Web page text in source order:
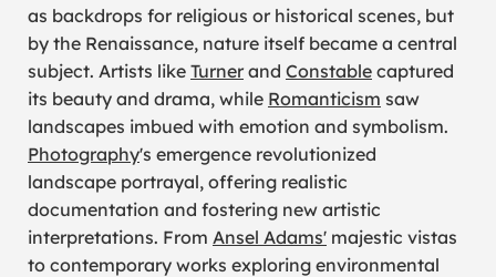
as backdrops for religious or historical scenes, but
by the Renaissance, nature itself became a central
subject. Artists like Turner and Constable captured
its beauty and drama, while Romanticism saw
landscapes imbued with emotion and symbolism.
Photography's emergence revolutionized
landscape portrayal, offering realistic
documentation and fostering new artistic
interpretations. From Ansel Adams' majestic vistas
to contemporary works exploring environmental